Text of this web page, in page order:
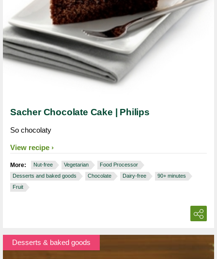
Sacher Chocolate Cake | Philips
So chocolaty
View recipe
More: Nut-free Vegetarian
Food Processor
Desserts and baked goods
Chocolate Dairy-free
90+ minutes
Fruit
Desserts & baked goods